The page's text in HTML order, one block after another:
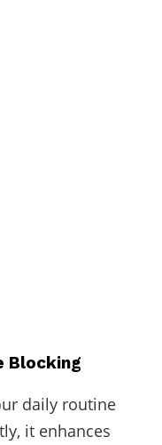
Blocking
daily routine
it enhances